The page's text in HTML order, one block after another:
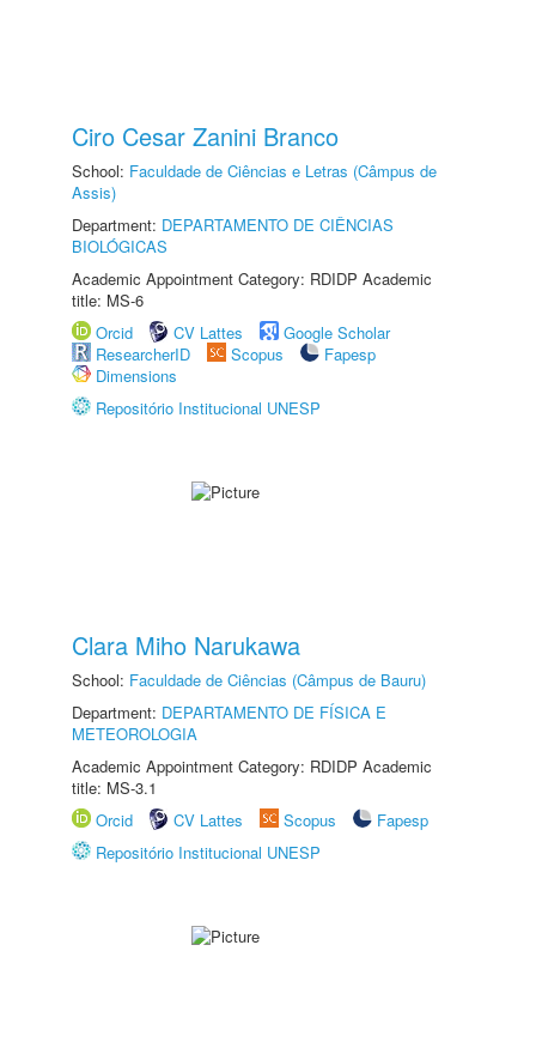
Ciro Cesar Zanini Branco
School: Faculdade de Ciências e Letras (Câmpus de
Assis)
Department: DEPARTAMENTO DE CIÊNCIAS
BIOLÓGICAS
Academic Appointment Category: RDIDP Academic
title: MS-6
Orcid
CV Lattes
Google Scholar
ResearcherID
Scopus
Fapesp
Dimensions
Repositório Institucional UNESP
Clara Miho Narukawa
School: Faculdade de Ciências (Câmpus de Bauru)
Department: DEPARTAMENTO DE FÍSICA E
METEOROLOGIA
Academic Appointment Category: RDIDP Academic
title: MS-3.1
Orcid
CV Lattes Scopus
Fapesp
Repositório Institucional UNESP